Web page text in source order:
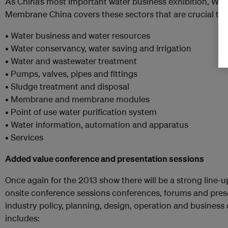
Membrane China covers these sectors that are crucial to
• Water business and water resources
• Water conservancy, water saving and irrigation
• Water and wastewater treatment
• Pumps, valves, pipes and fittings
• Sludge treatment and disposal
• Membrane and membrane modules
• Point of use water purification system
• Water information, automation and apparatus
• Services
Added value conference and presentation sessions
Once again for the 2013 show there will be a strong line-
onsite conference sessions conferences, forums and
industry policy, planning, design, operation and
includes: